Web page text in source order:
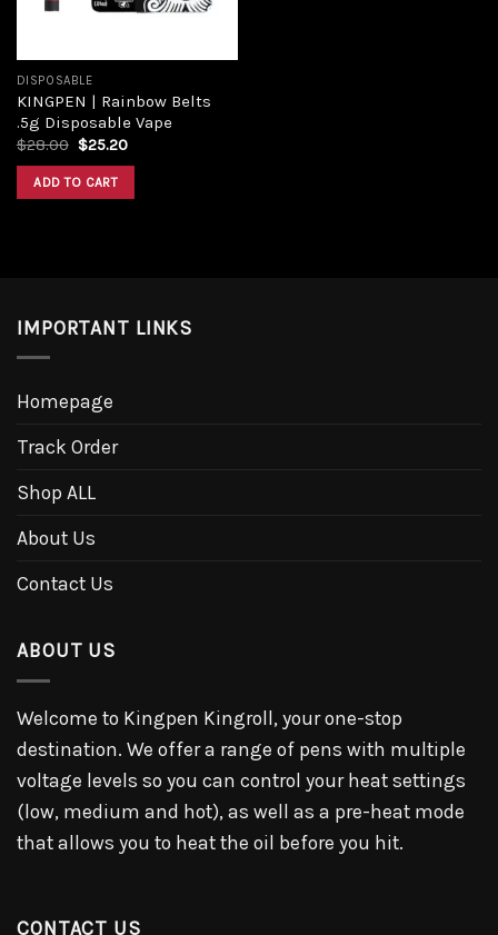
DISPOSABLE
KINGPEN | Rainbow Belts
.5g Disposable Vape
$28.00 Original
was:
$28.00.
$25.20Current
ADD TO CART
IMPORTANT LINKS
Homepage
Track Order
Shop ALL
About Us
Contact Us
ABOUT US
Welcome to Kingpen Kingroll, your one-stop
destination. We offer a range of pens with multiple
voltage levels so you can control your heat settings
(low, medium and hot), as well as a pre-heat mode
that allows you to heat the oil before you hit.
CONTACT US